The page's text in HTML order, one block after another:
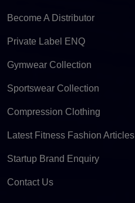
Become A Distributor
Private Label ENQ
Gymwear Collection
Sportswear Collection
Compression Clothing
Latest Fitness Fashion Articles
Startup Brand Enquiry
Contact Us